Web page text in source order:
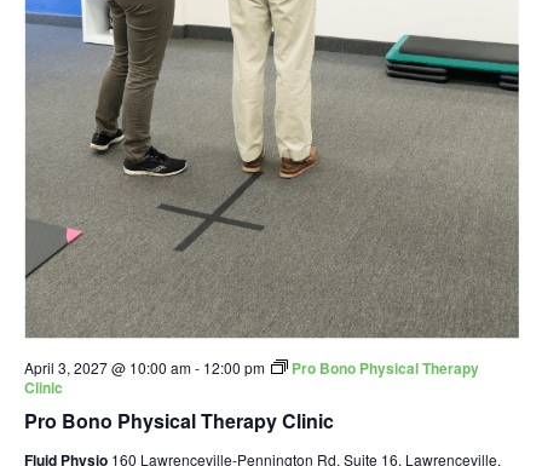
Pro Bono Physical Therapy Clinic
April 3, 2027 @ 10:00 am- 12:00 pm
Pro Bono Physical Therapy
Clinic
Fluid Physio 160 Lawrenceville-Pennington Rd. Suite 16, Lawrenceville,